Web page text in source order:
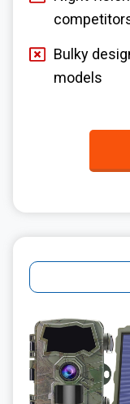
Bulky
models